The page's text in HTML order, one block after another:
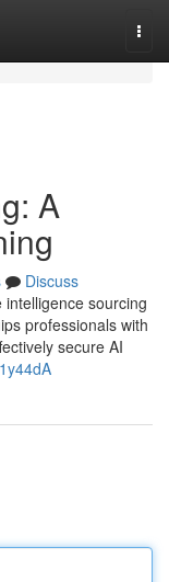
A
Discuss
sourcing
professionals with
secure AI